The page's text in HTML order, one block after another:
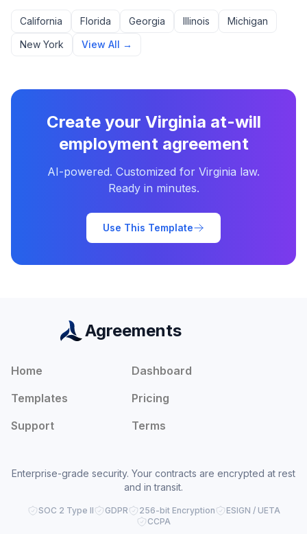
California Florida Georgia Illinois
Michigan
New York
View All →
Create your Virginia at-will
employment agreement
AI-powered. Customized for Virginia law.
Ready in minutes.
Use This Template
Agreements
Home
Dashboard
Templates
Pricing
Support
Terms
Enterprise-grade security. Your contracts are encrypted at rest
and in transit.
SOC 2 Type II GDPR 256-bit Encryption
ESIGN / UETA
CCPA